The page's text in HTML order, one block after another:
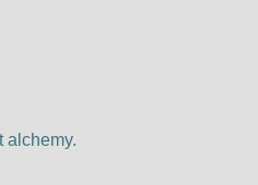
alchemy.